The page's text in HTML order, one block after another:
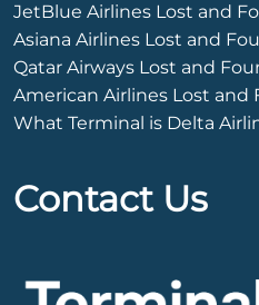
JetBlue Airlines Lost and
Asiana Airlines Lost and
Qatar Airways Lost and
American Airlines Lost and
What Terminal is Delta
Contact Us